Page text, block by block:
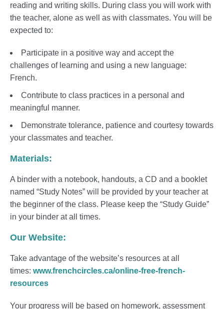
reading and writing skills. During class you will work with
the teacher, alone as well as with classmates. You will be
expected to:
Participate in a positive way and accept the
challenges of learning and using a new language:
French.
Contribute to class practices in a personal and
meaningful manner.
Demonstrate tolerance, patience and courtesy towards
your classmates and teacher.
Materials:
A binder with a notebook, handouts, a CD and a booklet
named “Study Notes” will be provided by your teacher at
the beginner of the class. Please keep the “Study Guide”
in your binder at all times.
Our Website:
Take advantage of the website’s resources at all
times: www.frenchcircles.ca/online-free-french-
resources
Your progress will be based on homework, assessment